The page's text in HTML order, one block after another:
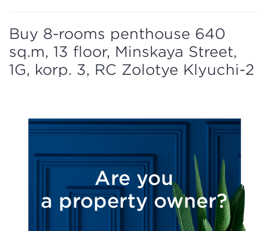
Buy 8-rooms penthouse 640
sq.m, 13 floor, Minskaya Street,
1G, korp. 3, RC Zolotye Klyuchi-2
Are you
a property owner?